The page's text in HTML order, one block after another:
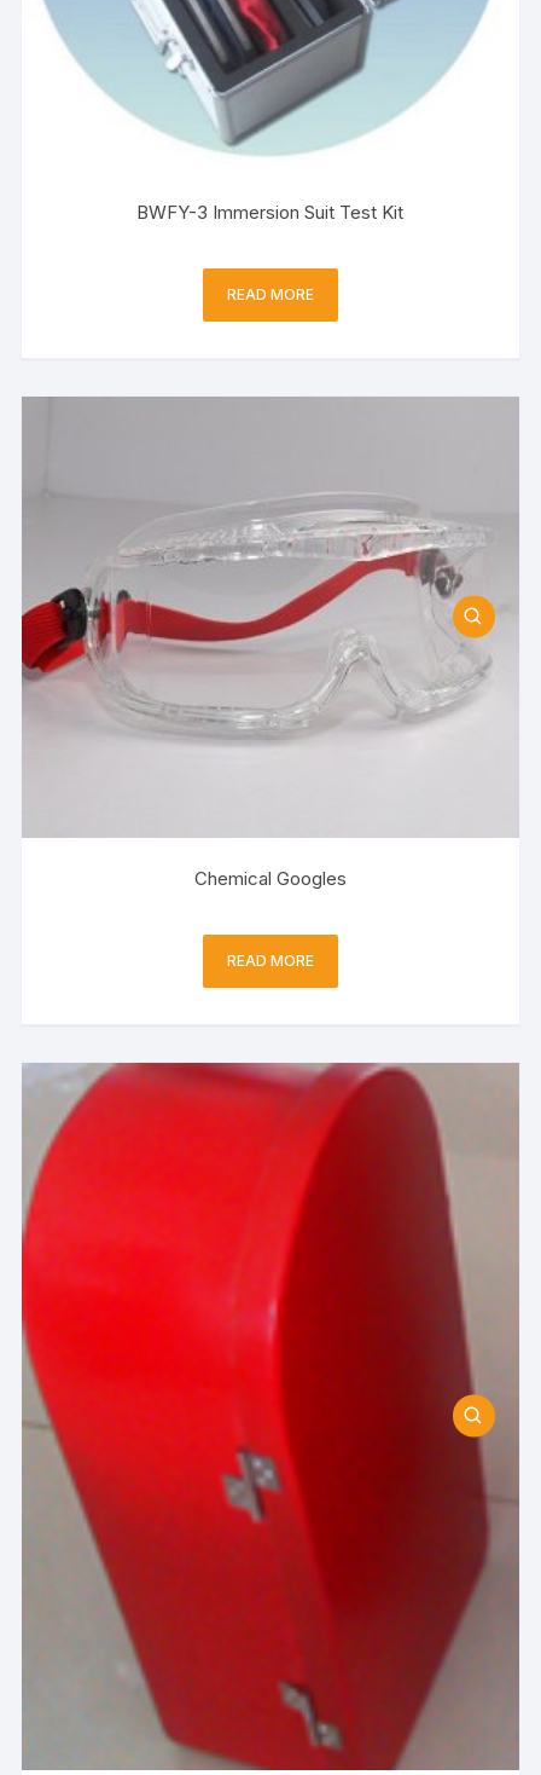
BWFY-3 Immersion Suit Test Kit
READ MORE
Chemical Googles
READ MORE